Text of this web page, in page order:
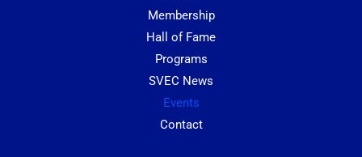
Membership
Hall of Fame
Programs
SVEC News
Events
Contact